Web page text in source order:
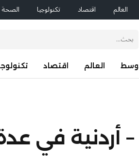
العالم اقتصاد تكنولوجيا الصحة
العالم اقتصاد
– أردنية في